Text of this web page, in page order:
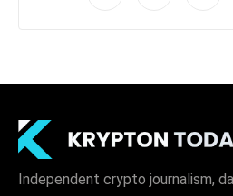
Independent crypto journalism,